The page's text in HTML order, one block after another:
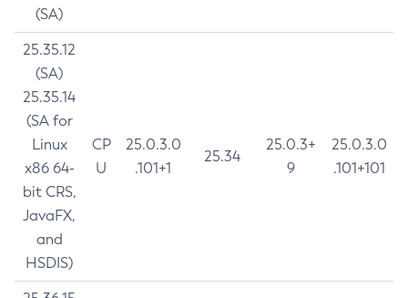
(SA)
25.35.12
(SA)
25.35.14
(SA for
Linux
x86 64-
bit CRS,
JavaFX,
and
HSDIS)
CP
U
25.0.3.0
.101+1
25.34
25.0.3+
9
25.0.3.0
.101+101